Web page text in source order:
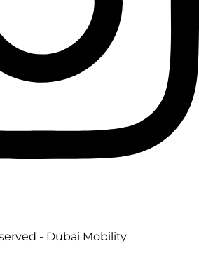
- Dubai Mobility